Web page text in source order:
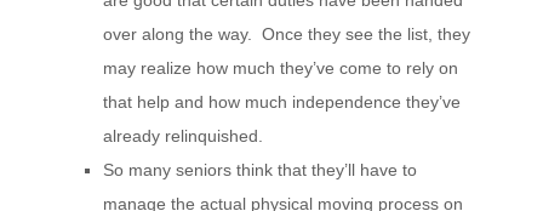
over along the way. Once they see the list, they
may realize how much they’ve come to rely on
that help and how much independence they’ve
already relinquished.
So many seniors think that they’ll have to
manage the actual physical moving process on